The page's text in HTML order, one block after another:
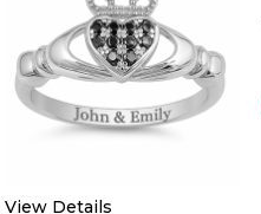
View Details